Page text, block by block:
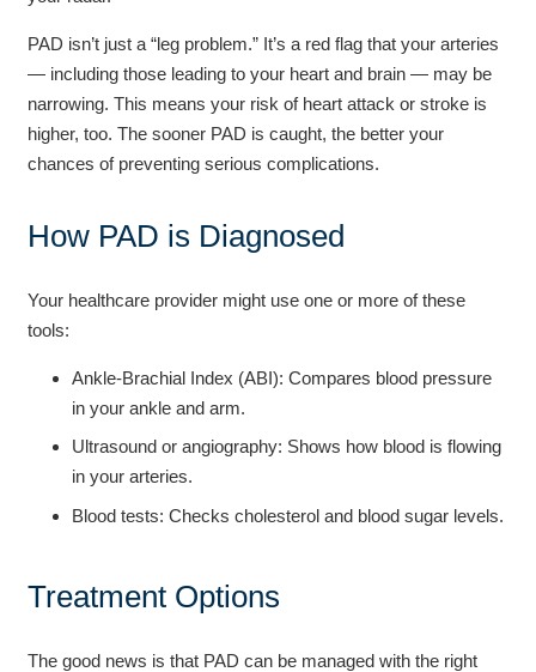
PAD isn’t just a “leg problem.” It’s a red flag that your arteries
— including those leading to your heart and brain — may be
narrowing. This means your risk of heart attack or stroke is
higher, too. The sooner PAD is caught, the better your
chances of preventing serious complications.
How PAD is Diagnosed
Your healthcare provider might use one or more of these
tools:
Ankle-Brachial Index (ABI): Compares blood pressure
in your ankle and arm.
Ultrasound or angiography: Shows how blood is flowing
in your arteries.
Blood tests: Checks cholesterol and blood sugar levels.
Treatment Options
The good news is that PAD can be managed with the right